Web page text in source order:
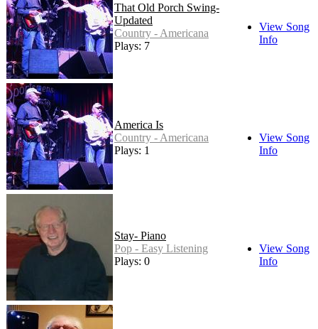
That Old Porch Swing-
Updated
Country - Americana
Plays: 7
View Song
Info
America Is
Country - Americana
Plays: 1
View Song
Info
Stay- Piano
Pop - Easy Listening
Plays: 0
View Song
Info